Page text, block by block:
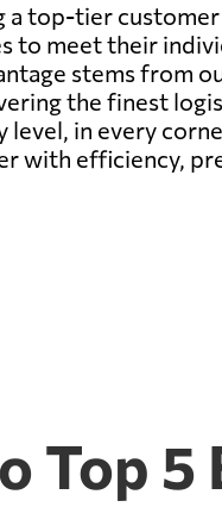
top-tier
meet their
stems from
the finest
in every
with efficiency,
Top 5